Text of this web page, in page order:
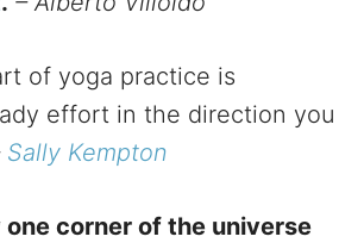
of yoga practice is
effort in the direction you
Sally Kempton
one corner of the universe